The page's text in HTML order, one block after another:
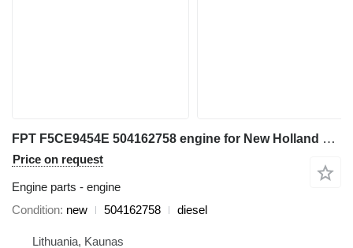
FPT F5CE9454E 504162758 engine for New Holland L180 backhoe loader
Price on request
Engine parts - engine
Condition new 504162758 diesel
Lithuania, Kaunas